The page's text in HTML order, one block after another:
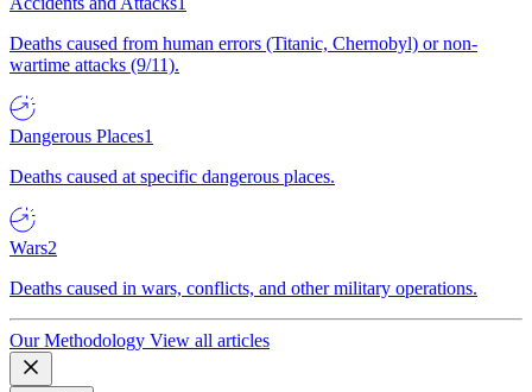
Deaths caused from human errors (Titanic, Chernobyl) or non-
wartime attacks (9/11).
Dangerous Places1
Deaths caused at specific dangerous places.
Wars2
Deaths caused in wars, conflicts, and other military operations.
Our Methodology View all articles